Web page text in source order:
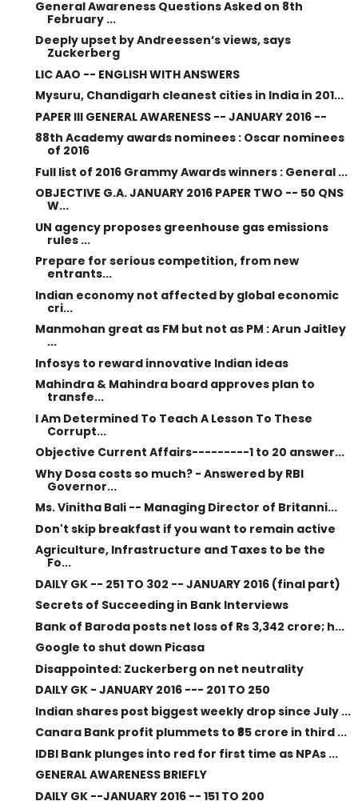
General Awareness Questions Asked on 8th
February ...
Deeply upset by Andreessen’s views, says
Zuckerberg
LIC AAO -- ENGLISH WITH ANSWERS
Mysuru, Chandigarh cleanest cities in India in 201...
PAPER III GENERAL AWARENESS -- JANUARY 2016 --
88th Academy awards nominees : Oscar nominees
of 2016
Full list of 2016 Grammy Awards winners : General ...
OBJECTIVE G.A. JANUARY 2016 PAPER TWO -- 50 QNS
W...
UN agency proposes greenhouse gas emissions
rules ...
Prepare for serious competition, from new
entrants...
Indian economy not affected by global economic
cri...
Manmohan great as FM but not as PM : Arun Jaitley
...
Infosys to reward innovative Indian ideas
Mahindra & Mahindra board approves plan to
transfe...
I Am Determined To Teach A Lesson To These
Corrupt...
Objective Current Affairs---------1 to 20 answer...
Why Dosa costs so much? - Answered by RBI
Governor...
Ms. Vinitha Bali -- Managing Director of Britanni...
Don't skip breakfast if you want to remain active
Agriculture, Infrastructure and Taxes to be the
Fo...
DAILY GK -- 251 TO 302 -- JANUARY 2016 (final part)
Secrets of Succeeding in Bank Interviews
Bank of Baroda posts net loss of Rs 3,342 crore; h...
Google to shut down Picasa
Disappointed: Zuckerberg on net neutrality
DAILY GK - JANUARY 2016 --- 201 TO 250
Indian shares post biggest weekly drop since July ...
Canara Bank profit plummets to ₹85 crore in third ...
IDBI Bank plunges into red for first time as NPAs ...
GENERAL AWARENESS BRIEFLY
DAILY GK --JANUARY 2016 -- 151 TO 200